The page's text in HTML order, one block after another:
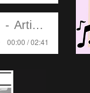
Artist Name
00:00 / 02:41